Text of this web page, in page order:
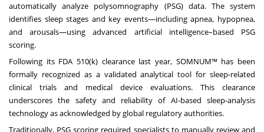
automatically analyze polysomnography (PSG) data. The system
identifies sleep stages and key events—including apnea, hypopnea,
and arousals—using advanced artificial intelligence–based PSG
scoring.
Following its FDA 510(k) clearance last year, SOMNUM™ has been
formally recognized as a validated analytical tool for sleep-related
clinical trials and medical device evaluations. This clearance
underscores the safety and reliability of AI-based sleep-analysis
technology as acknowledged by global regulatory authorities.
Traditionally, PSG scoring required specialists to manually review and